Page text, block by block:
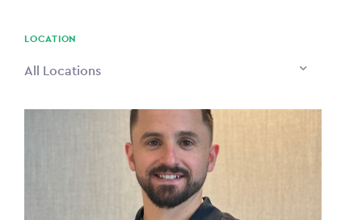
$0
LOCATION
All Locations